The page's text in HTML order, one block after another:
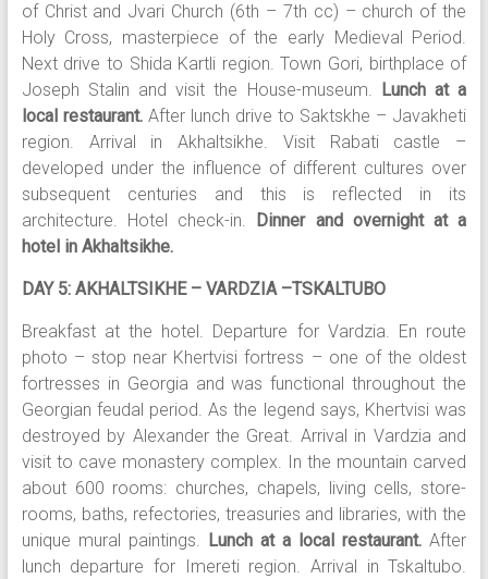
of Christ and Jvari Church (6th – 7th cc) – church of the
Holy Cross, masterpiece of the early Medieval Period.
Next drive to Shida Kartli region. Town Gori, birthplace of
Joseph Stalin and visit the House-museum. Lunch at a
local restaurant.After lunch drive to Saktskhe – Javakheti
region. Arrival in Akhaltsikhe. Visit Rabati castle –
developed under the influence of different cultures over
subsequent centuries and this is reflected in its
architecture. Hotel check-in.
Dinner and overnight at a
hotel in Akhaltsikhe.
DAY 5: AKHALTSIKHE – VARDZIA –TSKALTUBO
Breakfast at the hotel. Departure for Vardzia. En route
photo – stop near Khertvisi fortress – one of the oldest
fortresses in Georgia and was functional throughout the
Georgian feudal period. As the legend says, Khertvisi was
destroyed by Alexander the Great. Arrival in Vardzia and
visit to cave monastery complex. In the mountain carved
about 600 rooms: churches, chapels, living cells, store-
rooms, baths, refectories, treasuries and libraries, with the
unique mural paintings. Lunch at a local restaurant. After
lunch departure for Imereti region. Arrival in Tskaltubo.